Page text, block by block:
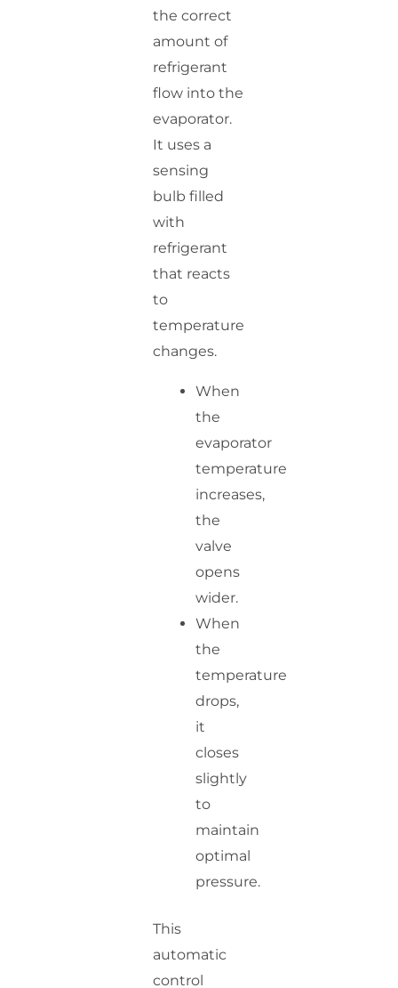
the correct
amount of
refrigerant
flow into the
evaporator.
It uses a
sensing
bulb filled
with
refrigerant
that reacts
to
temperature
changes.
When
the
evaporator
temperature
increases,
the
valve
opens
wider.
When
the
temperature
drops,
it
closes
slightly
to
maintain
optimal
pressure.
This
automatic
control